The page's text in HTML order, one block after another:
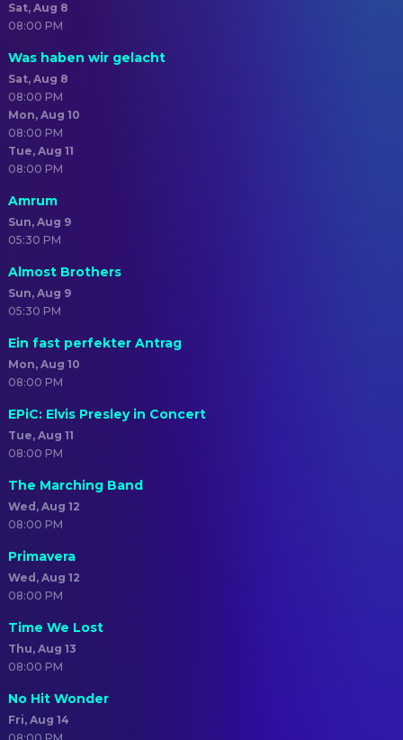
Sat, Aug 8
08:00 PM
Was haben wir gelacht
Sat, Aug 8
08:00 PM
Mon, Aug 10
08:00 PM
Tue, Aug 11
08:00 PM
Amrum
Sun, Aug 9
05:30 PM
Almost Brothers
Sun, Aug 9
05:30 PM
Ein fast perfekter Antrag
Mon, Aug 10
08:00 PM
EPiC: Elvis Presley in Concert
Tue, Aug 11
08:00 PM
The Marching Band
Wed, Aug 12
08:00 PM
Primavera
Wed, Aug 12
08:00 PM
Time We Lost
Thu, Aug 13
08:00 PM
No Hit Wonder
Fri, Aug 14